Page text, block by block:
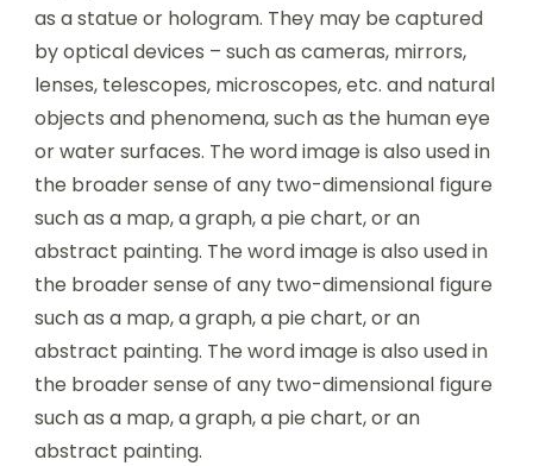
as a statue or hologram. They may be captured
by optical devices – such as cameras, mirrors,
lenses, telescopes, microscopes, etc. and natural
objects and phenomena, such as the human eye
or water surfaces. The word image is also used in
the broader sense of any two-dimensional figure
such as a map, a graph, a pie chart, or an
abstract painting. The word image is also used in
the broader sense of any two-dimensional figure
such as a map, a graph, a pie chart, or an
abstract painting. The word image is also used in
the broader sense of any two-dimensional figure
such as a map, a graph, a pie chart, or an
abstract painting.